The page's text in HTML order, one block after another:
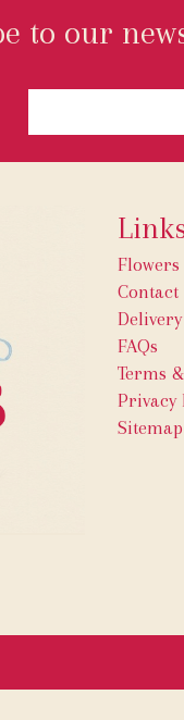
to our
Flowers
Contact
FAQs
Terms
Privacy
Sitemap